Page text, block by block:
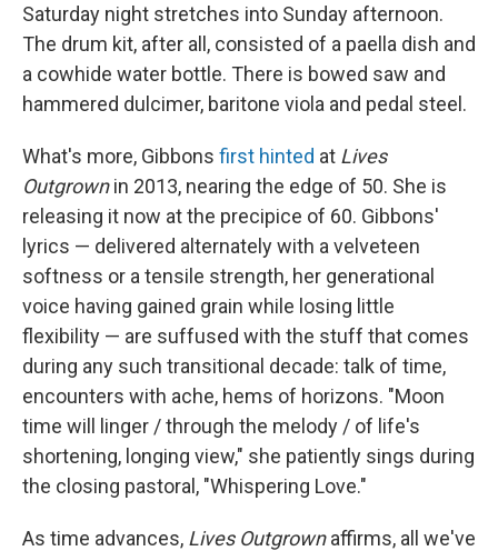
Saturday night stretches into Sunday afternoon.
The drum kit, after all, consisted of a paella dish and
a cowhide water bottle. There is bowed saw and
hammered dulcimer, baritone viola and pedal steel.
What's more, Gibbons first hinted at Lives
Outgrownin 2013, nearing the edge of 50. She is
releasing it now at the precipice of 60. Gibbons'
lyrics — delivered alternately with a velveteen
softness or a tensile strength, her generational
voice having gained grain while losing little
flexibility — are suffused with the stuff that comes
during any such transitional decade: talk of time,
encounters with ache, hems of horizons. "Moon
time will linger / through the melody / of life's
shortening, longing view," she patiently sings during
the closing pastoral, "Whispering Love."
As time advances, Lives Outgrownaffirms, all we've